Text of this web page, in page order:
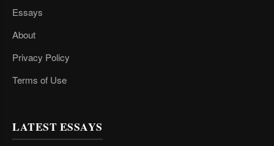
Essays
About
Privacy Policy
Terms of Use
LATEST ESSAYS